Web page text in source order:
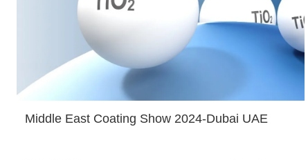
Middle East Coating Show 2024-Dubai UAE